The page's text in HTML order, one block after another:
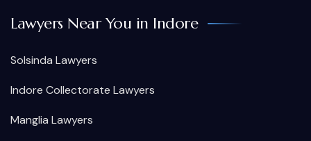
Lawyers Near You in Indore
Solsinda Lawyers
Indore Collectorate Lawyers
Manglia Lawyers